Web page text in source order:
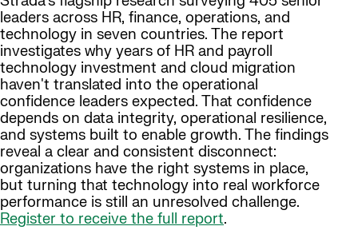
leaders across HR, finance, operations, and
technology in seven countries. The report
investigates why years of HR and payroll
technology investment and cloud migration
haven't translated into the operational
confidence leaders expected. That confidence
depends on data integrity, operational resilience,
and systems built to enable growth. The findings
reveal a clear and consistent disconnect:
organizations have the right systems in place,
but turning that technology into real workforce
performance is still an unresolved challenge.
Register to receive the full report.